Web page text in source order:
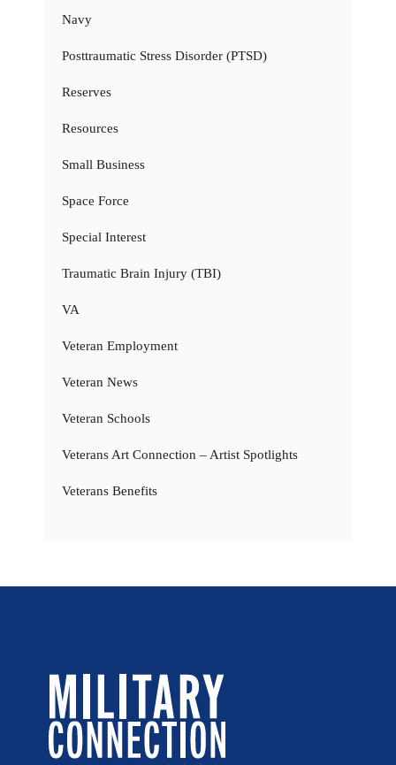
Navy
Posttraumatic Stress Disorder (PTSD)
Reserves
Resources
Small Business
Space Force
Special Interest
Traumatic Brain Injury (TBI)
VA
Veteran Employment
Veteran News
Veteran Schools
Veterans Art Connection – Artist Spotlights
Veterans Benefits